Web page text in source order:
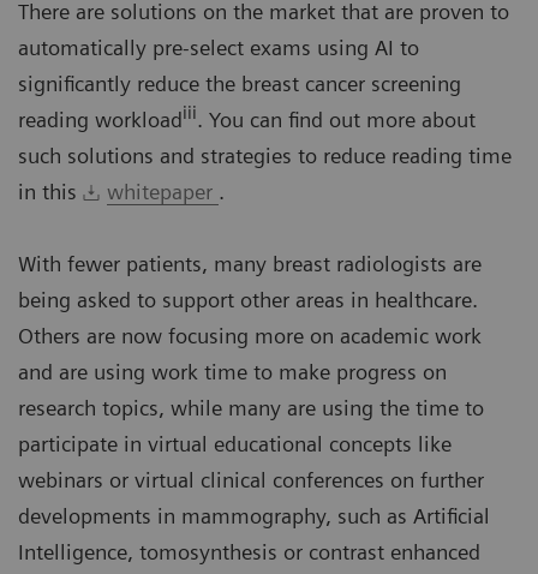
There are solutions on the market that are proven to
automatically pre-select exams using AI to
significantly reduce the breast cancer screening
reading workloadiii. You can find out more about
such solutions and strategies to reduce reading time
in this
whitepaper .
With fewer patients, many breast radiologists are
being asked to support other areas in healthcare.
Others are now focusing more on academic work
and are using work time to make progress on
research topics, while many are using the time to
participate in virtual educational concepts like
webinars or virtual clinical conferences on further
developments in mammography, such as Artificial
Intelligence, tomosynthesis or contrast enhanced